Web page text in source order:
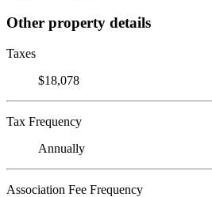
Other property details
Taxes
$18,078
Tax Frequency
Annually
Association Fee Frequency